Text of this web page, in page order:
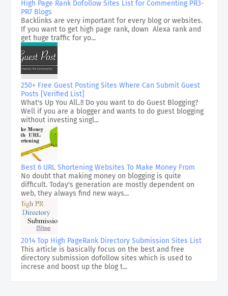
High Page Rank Dofollow Sites List for Commenting PR3-
PR7 Blogs
Backlinks are very important for every blog or websites.
If you want to get high page rank, down Alexa rank and
get huge traffic for yo...
250+ Free Guest Posting Sites Where Can Submit Guest
Posts [Verified List]
What's Up You All..!! Do you want to do Guest Blogging?
Well if you are a blogger and wants to do guest blogging
without investing singl...
Best 6 URL Shortening Websites To Make Money From
No doubt that making money on blogging is quite
difficult. Today's generation are mostly dependent on
web, they always find new ways...
2014 Top High PageRank Directory Submission Sites List
This article is basically focus on the best and free
directory submission dofollow sites which is used to
increse and boost up the blog t...